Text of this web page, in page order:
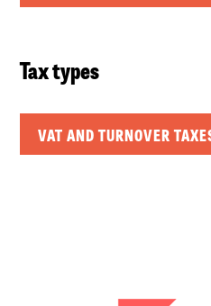
Tax types
VAT AND TURNOVER